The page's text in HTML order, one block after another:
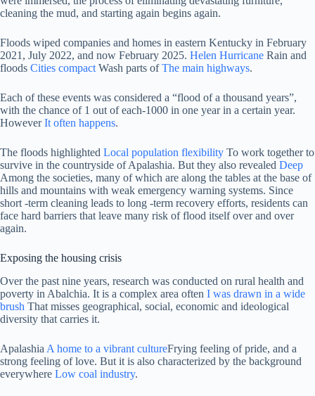
cleaning the mud, and starting again begins again.
Floods wiped companies and homes in eastern Kentucky in February
2021, July 2022, and now February 2025. Helen Hurricane Rain and
floods Cities compact Wash parts ofThe main highways.
Each of these events was considered a “flood of a thousand years”,
with the chance of 1 out of each-1000 in one year in a certain year.
HoweverIt often happens.
The floods highlighted Local population flexibility To work together to
survive in the countryside of Apalashia. But they also revealed Deep
Among the societies, many of which are along the tables at the base of
hills and mountains with weak emergency warning systems. Since
short -term cleaning leads to long -term recovery efforts, residents can
face hard barriers that leave many risk of flood itself over and over
again.
Exposing the housing crisis
Over the past nine years, research was conducted on rural health and
poverty in Abalchia. It is a complex area often I was drawn in a wide
brush That misses geographical, social, economic and ideological
diversity that carries it.
Apalashia A home to a vibrant cultureFrying feeling of pride, and a
strong feeling of love. But it is also characterized by the background
everywhere Low coal industry.